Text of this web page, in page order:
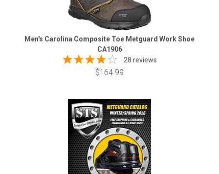
Men's Carolina Composite Toe Metguard Work Shoe
CA1906
28 reviews
$164.99